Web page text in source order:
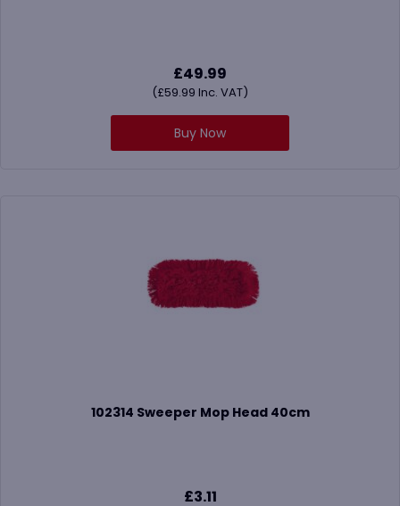
£49.99
(£59.99 Inc. VAT)
Buy Now
102314 Sweeper Mop Head 40cm
£3.11